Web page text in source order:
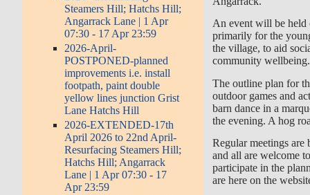
Steamers Hill; Hatchs Hill;
Angarrack Lane | 1 Apr
07:30 - 17 Apr 23:59
2026-April-
POSTPONED-planned
improvements i.e. install
footpath, paint double
yellow lines junction Grist
Lane Hatchs Hill
2026-EXTENDED-17th
April 2026 to 22nd April-
Resurfacing Steamers Hill;
Hatchs Hill; Angarrack
Lane | 1 Apr 07:30 - 17
Apr 23:59
An event will be held
primarily for the
the village, to aid
community wellbeing.
The outline plan for
outdoor games and
barn dance in a
the evening. A hog
Regular meetings are
and all are welcome
participate in the
are here on the